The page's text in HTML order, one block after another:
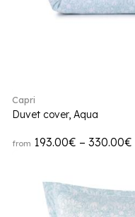
Capri
Duvet cover, Aqua
from 193.00€ – 330.00€